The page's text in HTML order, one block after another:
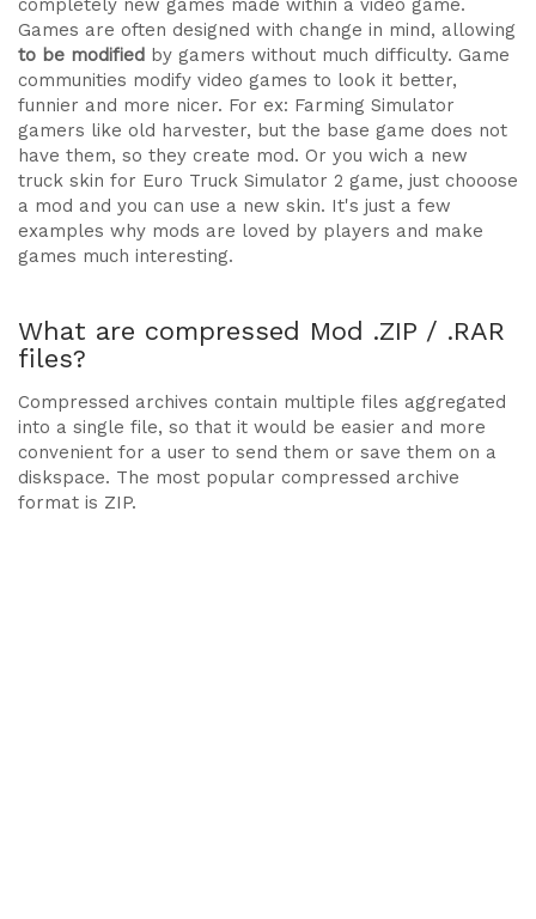
completely new games made within a video game.
Games are often designed with change in mind, allowing
to be modified by gamers without much difficulty. Game
communities modify video games to look it better,
funnier and more nicer. For ex: Farming Simulator
gamers like old harvester, but the base game does not
have them, so they create mod. Or you wich a new
truck skin for Euro Truck Simulator 2 game, just chooose
a mod and you can use a new skin. It's just a few
examples why mods are loved by players and make
games much interesting.
What are compressed Mod .ZIP / .RAR
files?
Compressed archives contain multiple files aggregated
into a single file, so that it would be easier and more
convenient for a user to send them or save them on a
diskspace. The most popular compressed archive
format is ZIP.